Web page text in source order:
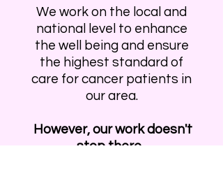
We work on the local and
national level to enhance
the well being and ensure
the highest standard of
care for cancer patients in
our area.
However, our work doesn't
stop there.